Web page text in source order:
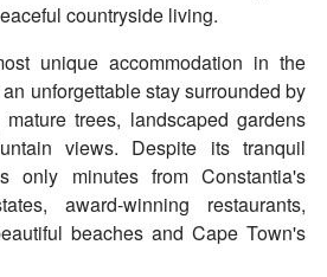
countryside living.
unique accommodation in the
unforgettable stay surrounded by
trees, landscaped gardens
views. Despite its tranquil
only minutes from Constantia's
award-winning restaurants,
beaches and Cape Town's